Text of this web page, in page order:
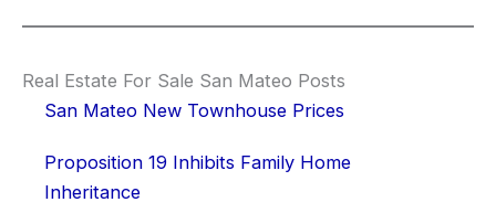
Real Estate For Sale San Mateo Posts
San Mateo New Townhouse Prices
Proposition 19 Inhibits Family Home
Inheritance